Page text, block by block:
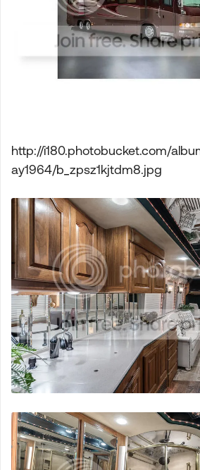
http://i180.photobucket.com/
ay1964/b_zpsz1kjtdm8.jpg